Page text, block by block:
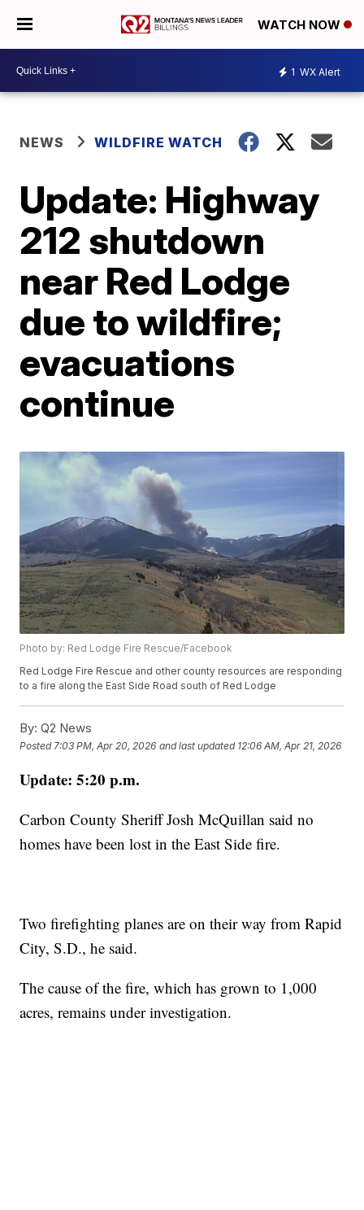
WATCH NOW
1 WX Alert
NEWS WILDFIRE WATCH
Update: Highway
212 shutdown
near Red Lodge
due to wildfire;
evacuations
continue
Photo by: Red Lodge Fire Rescue/Facebook
Red Lodge Fire Rescue and other county resources are responding
to a fire along the East Side Road south of Red Lodge
By: Q2 News
Posted 7:03 PM, Apr 20, 2026 and last updated 12:06 AM, Apr 21, 2026
Update: 5:20 p.m.
Carbon County Sheriff Josh McQuillan said no
homes have been lost in the East Side fire.
Two firefighting planes are on their way from Rapid
City, S.D., he said.
The cause of the fire, which has grown to 1,000
acres, remains under investigation.